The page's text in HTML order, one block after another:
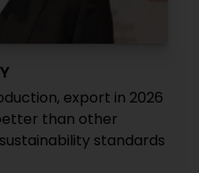
export in 2026
than other
standards